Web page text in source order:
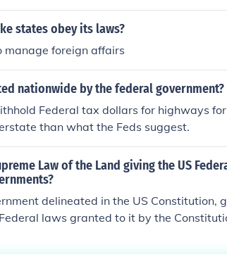
federal and state governments also had
states obey its laws?
manage foreign affairs
nationwide by the federal government?
Federal tax dollars for highways
than what the Feds suggest.
Law of the Land giving the US
delineated in the US Constitution,
laws granted to it by the